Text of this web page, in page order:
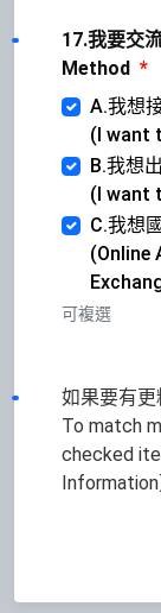
17.我要交
Method *
A.我想
(I want
B.我想
(I want
C.我想
(Online
可複選
如果要有
To match
checked
Information